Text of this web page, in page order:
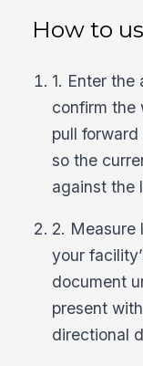
How to
1. Enter the
confirm the
pull
so the
against the
2. Measure
your
document
present
directional